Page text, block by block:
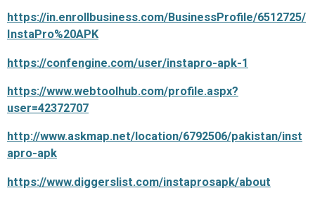
https://in.enrollbusiness.com/BusinessProfile/6512725/
InstaPro%20APK
https://confengine.com/user/instapro-apk-1
https://www.webtoolhub.com/profile.aspx?
user=42372707
http://www.askmap.net/location/6792506/pakistan/inst
apro-apk
https://www.diggerslist.com/instaprosapk/about